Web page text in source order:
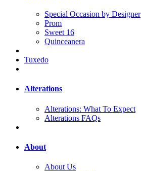
Special Occasion by Designer
Prom
Sweet 16
Quinceanera
Tuxedo
Alterations
Alterations: What To Expect
Alterations FAQs
About
About Us